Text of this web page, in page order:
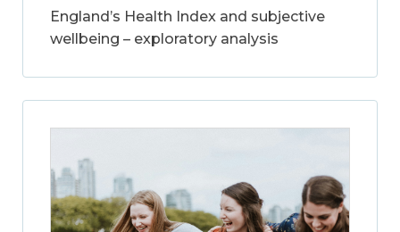
England’s Health Index and subjective
wellbeing – exploratory analysis